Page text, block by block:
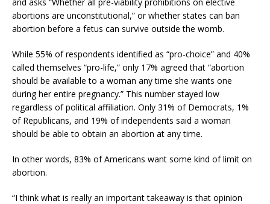
abortions are unconstitutional,” or whether states can ban
abortion before a fetus can survive outside the womb.
While 55% of respondents identified as “pro-choice” and 40%
called themselves “pro-life,” only 17% agreed that “abortion
should be available to a woman any time she wants one
during her entire pregnancy.” This number stayed low
regardless of political affiliation. Only 31% of Democrats, 1%
of Republicans, and 19% of independents said a woman
should be able to obtain an abortion at any time.
In other words, 83% of Americans want some kind of limit on
abortion.
“I think what is really an important takeaway is that opinion